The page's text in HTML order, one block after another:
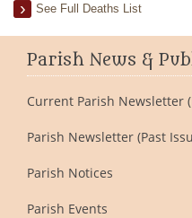
See Full Deaths List
Parish News &
Current Parish Newsletter
Parish Newsletter (Past
Parish Notices
Parish Events